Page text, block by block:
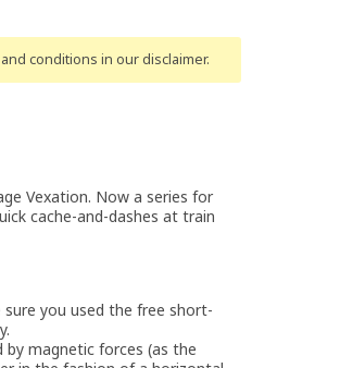
conditions in our disclaimer.
Vexation. Now a series for
cache-and-dashes at train
you used the free short-
magnetic forces (as the